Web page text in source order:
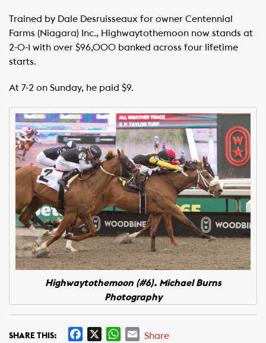
Trained by Dale Desruisseaux for owner Centennial
Farms (Niagara) Inc., Highwaytothemoon now stands at
2-0-1 with over $96,000 banked across four lifetime
starts.
At 7-2 on Sunday, he paid $9.
Highwaytothemoon (#6). Michael Burns
Photography
SHARE THIS:
W
EShare